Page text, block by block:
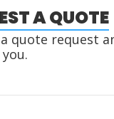
A QUOTE
quote request